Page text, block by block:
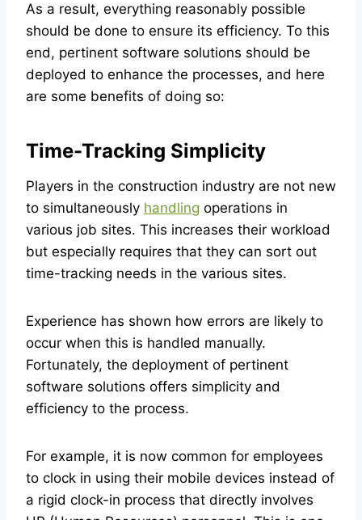
As a result, everything reasonably possible
should be done to ensure its efficiency. To this
end, pertinent software solutions should be
deployed to enhance the processes, and here
are some benefits of doing so:
Time-Tracking Simplicity
Players in the construction industry are not new
to simultaneously handling operations in
various job sites. This increases their workload
but especially requires that they can sort out
time-tracking needs in the various sites.
Experience has shown how errors are likely to
occur when this is handled manually.
Fortunately, the deployment of pertinent
software solutions offers simplicity and
efficiency to the process.
For example, it is now common for employees
to clock in using their mobile devices instead of
a rigid clock-in process that directly involves